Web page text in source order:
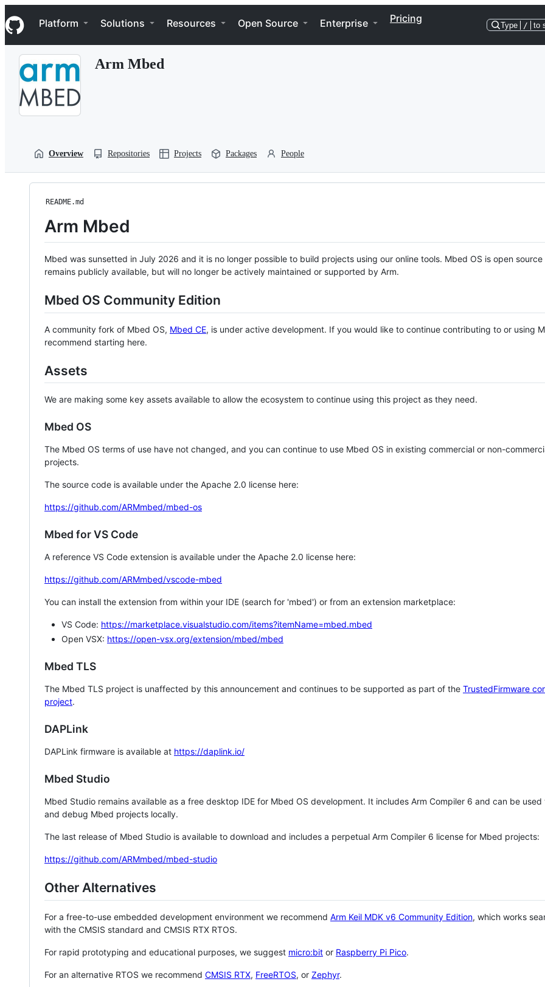
k
i
p
Navigation Menu
Platform Solutions Resources Open Source Enterprise Pricing
Type / to
Arm Mbed
Overview Repositories Projects Packages People
README.md
Arm Mbed
Mbed was sunsetted in July 2026 and it is no longer possible to build projects using our online tools. Mbed OS is open source
remains publicly available, but will no longer be actively maintained or supported by Arm.
Mbed OS Community Edition
A community fork of Mbed OS, Mbed CE, is under active development. If you would like to continue contributing to or using
recommend starting here.
Assets
We are making some key assets available to allow the ecosystem to continue using this project as they need.
Mbed OS
The Mbed OS terms of use have not changed, and you can continue to use Mbed OS in existing commercial or non-
projects.
The source code is available under the Apache 2.0 license here:
https://github.com/ARMmbed/mbed-os
Mbed for VS Code
A reference VS Code extension is available under the Apache 2.0 license here:
https://github.com/ARMmbed/vscode-mbed
You can install the extension from within your IDE (search for 'mbed') or from an extension marketplace:
VS Code: https://marketplace.visualstudio.com/items?itemName=mbed.mbed
Open VSX: https://open-vsx.org/extension/mbed/mbed
Mbed TLS
The Mbed TLS project is unaffected by this announcement and continues to be supported as part of the TrustedFirmware
project.
DAPLink
DAPLink firmware is available at https://daplink.io/
Mbed Studio
Mbed Studio remains available as a free desktop IDE for Mbed OS development. It includes Arm Compiler 6 and can be
and debug Mbed projects locally.
The last release of Mbed Studio is available to download and includes a perpetual Arm Compiler 6 license for Mbed projects:
https://github.com/ARMmbed/mbed-studio
Other Alternatives
For a free-to-use embedded development environment we recommend Arm Keil MDK v6 Community Edition, which works
with the CMSIS standard and CMSIS RTX RTOS.
For rapid prototyping and educational purposes, we suggest micro:bit or Raspberry Pi Pico.
For an alternative RTOS we recommend CMSIS RTX, FreeRTOS, or Zephyr.